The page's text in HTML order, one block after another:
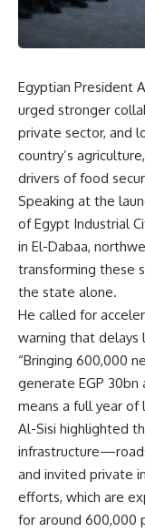
Egyptian President
urged stronger
private sector, and
country’s
drivers of food
Speaking at the
of Egypt Industrial
in El-Dabaa,
transforming these
the state alone.
He called for
warning that
“Bringing 600,000
generate EGP 30bn
means a full year of
Al-Sisi highlighted
and invited private
efforts, which are
for around 600,000